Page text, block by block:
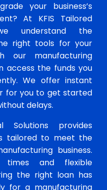
your business’s
At KFIS Tailored
understand the
right tools for your
our manufacturing
access the funds you
We offer instant
for you to get started
delays.
Solutions provides
tailored to meet the
business.
times and flexible
the right loan has
for a manufacturing